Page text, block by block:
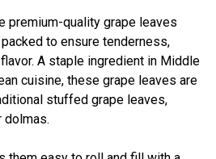
premium-quality grape leaves
to ensure tenderness,
A staple ingredient in Middle
cuisine, these grape leaves are
stuffed grape leaves,
dolmas.